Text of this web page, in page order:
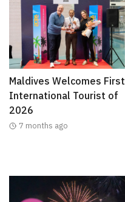
Maldives Welcomes First
International Tourist of
2026
7 months ago